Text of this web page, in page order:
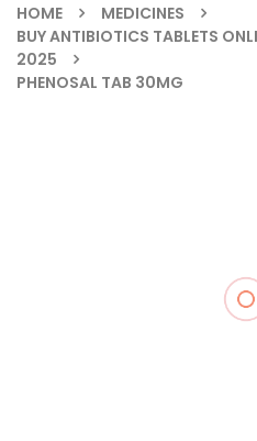
HOME
MEDICINES
BUY ANTIBIOTICS TABLETS
2025
PHENOSAL TAB 30MG